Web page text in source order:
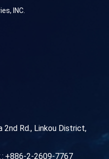
INC.
2nd Rd., Linkou District,
+886-2-2609-7767